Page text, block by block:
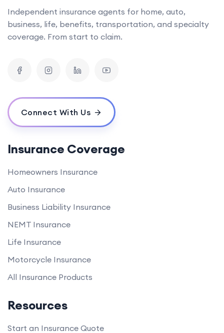
Independent insurance agents for home, auto,
business, life, benefits, transportation, and specialty
coverage. From start to claim.
Connect With Us
Insurance Coverage
Homeowners Insurance
Auto Insurance
Business Liability Insurance
NEMT Insurance
Life Insurance
Motorcycle Insurance
All Insurance Products
Resources
Start an Insurance Quote